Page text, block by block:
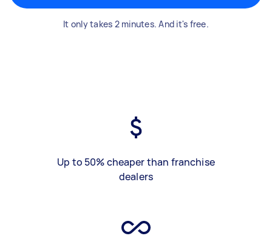
It only takes 2 minutes. And it's free.
Up to 50% cheaper than franchise
dealers